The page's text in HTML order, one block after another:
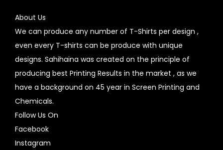
About Us
We can produce any number of T-Shirts per design ,
even every T-shirts can be produce with unique
designs. Sahihaina was created on the principle of
producing best Printing Results in the market , as we
have a background on 45 year in Screen Printing and
Chemicals.
Follow Us On
Facebook
Instagram